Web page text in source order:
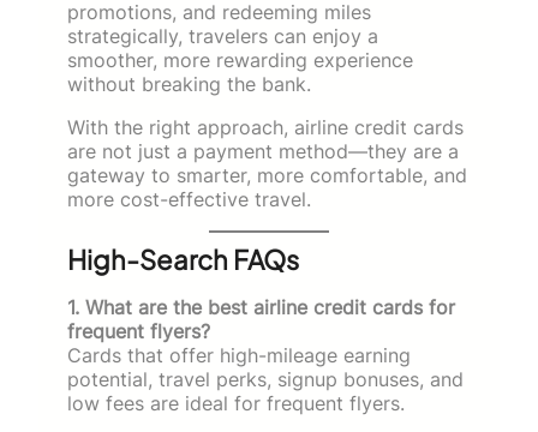
promotions, and redeeming miles
strategically, travelers can enjoy a
smoother, more rewarding experience
without breaking the bank.
With the right approach, airline credit cards
are not just a payment method—they are a
gateway to smarter, more comfortable, and
more cost-effective travel.
High-Search FAQs
1. What are the best airline credit cards for
frequent flyers?
Cards that offer high-mileage earning
potential, travel perks, signup bonuses, and
low fees are ideal for frequent flyers.